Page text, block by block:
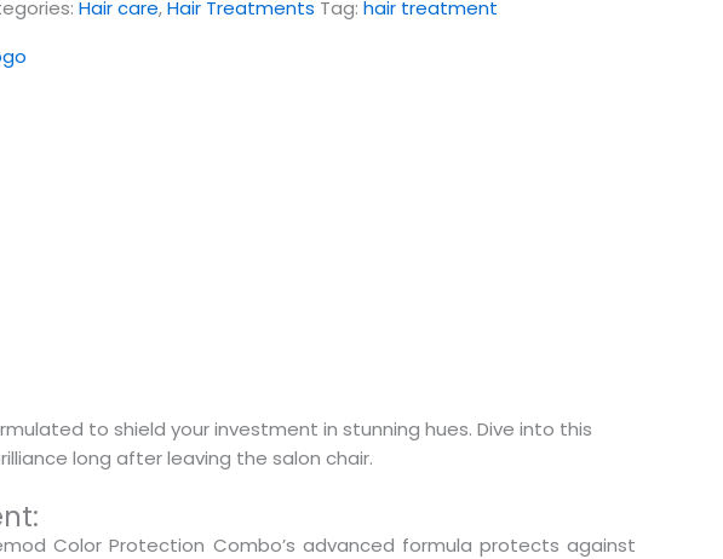
Hair care,Hair Treatments Tag: hair treatment
to shield your investment in stunning hues. Dive into this
long after leaving the salon chair.
Color Protection Combo’s advanced formula protects against